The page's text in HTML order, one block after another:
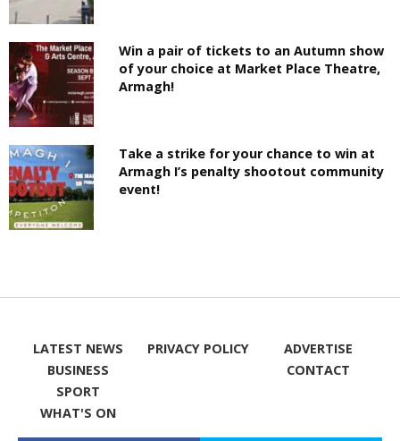
Win a pair of tickets to an Autumn show
of your choice at Market Place Theatre,
Armagh!
Take a strike for your chance to win at
Armagh I’s penalty shootout community
event!
LATEST NEWS
BUSINESS
SPORT
WHAT'S ON
PRIVACY POLICY
ADVERTISE
CONTACT